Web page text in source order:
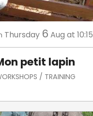
Thursday 6 Aug at 10:15
petit lapin
/ TRAINING